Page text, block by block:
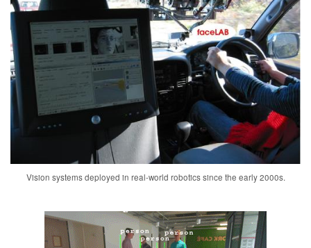
Vision systems deployed in real-world robotics since the early 2000s.